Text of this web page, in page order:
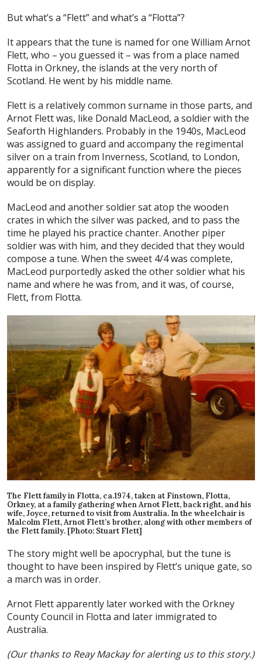
But what’s a “Flett” and what’s a “Flotta”?
It appears that the tune is named for one William Arnot
Flett, who – you guessed it – was from a place named
Flotta in Orkney, the islands at the very north of
Scotland. He went by his middle name.
Flett is a relatively common surname in those parts, and
Arnot Flett was, like Donald MacLeod, a soldier with the
Seaforth Highlanders. Probably in the 1940s, MacLeod
was assigned to guard and accompany the regimental
silver on a train from Inverness, Scotland, to London,
apparently for a significant function where the pieces
would be on display.
MacLeod and another soldier sat atop the wooden
crates in which the silver was packed, and to pass the
time he played his practice chanter. Another piper
soldier was with him, and they decided that they would
compose a tune. When the sweet 4/4 was complete,
MacLeod purportedly asked the other soldier what his
name and where he was from, and it was, of course,
Flett, from Flotta.
The Flett family in Flotta, ca.1974, taken at Finstown, Flotta,
Orkney, at a family gathering when Arnot Flett, back right, and his
wife, Joyce, returned to visit from Australia. In the wheelchair is
Malcolm Flett, Arnot Flett’s brother, along with other members of
the Flett family. [Photo: Stuart Flett]
The story might well be apocryphal, but the tune is
thought to have been inspired by Flett’s unique gate, so
a march was in order.
Arnot Flett apparently later worked with the Orkney
County Council in Flotta and later immigrated to
Australia.
(Our thanks to Reay Mackay for alerting us to this story.)